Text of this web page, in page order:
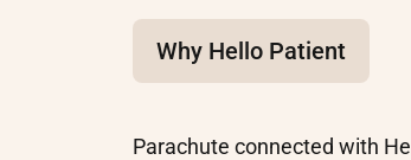
Why Hello Patient
Parachute connected with